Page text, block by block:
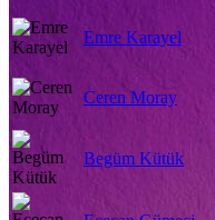
Emre Karayel
Ceren Moray
Begüm Kütük